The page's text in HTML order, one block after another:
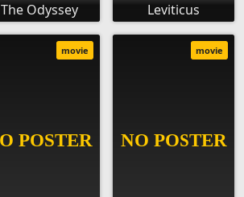
The Odyssey Leviticus
movie movie